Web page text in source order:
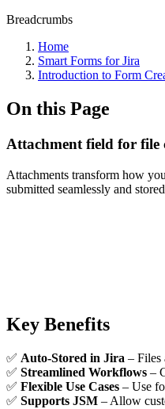
Breadcrumbs
Home
Smart Forms for Jira
Introduction to Form
On this Page
Attachment field for file
Attachments transform how you
submitted seamlessly and
Key Benefits
✅ Auto-Stored in Jira – Files
✅ Streamlined Workflows –
✅ Flexible Use Cases – Use
✅ Supports JSM – Allow